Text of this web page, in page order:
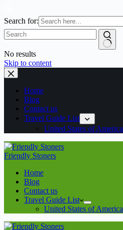
Search for:
No results
Skip to content
Home
Blog
Contact us
Travel Guide List
United States of America
Friendly Stoners
Home
Blog
Contact us
Travel Guide List
United States of America